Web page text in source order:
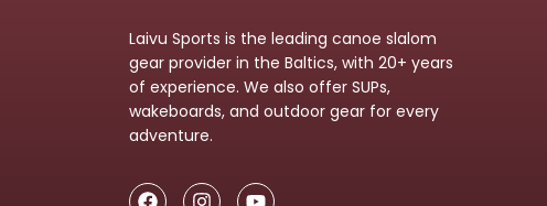
Laivu Sports is the leading canoe slalom
gear provider in the Baltics, with 20+ years
of experience. We also offer SUPs,
wakeboards, and outdoor gear for every
adventure.